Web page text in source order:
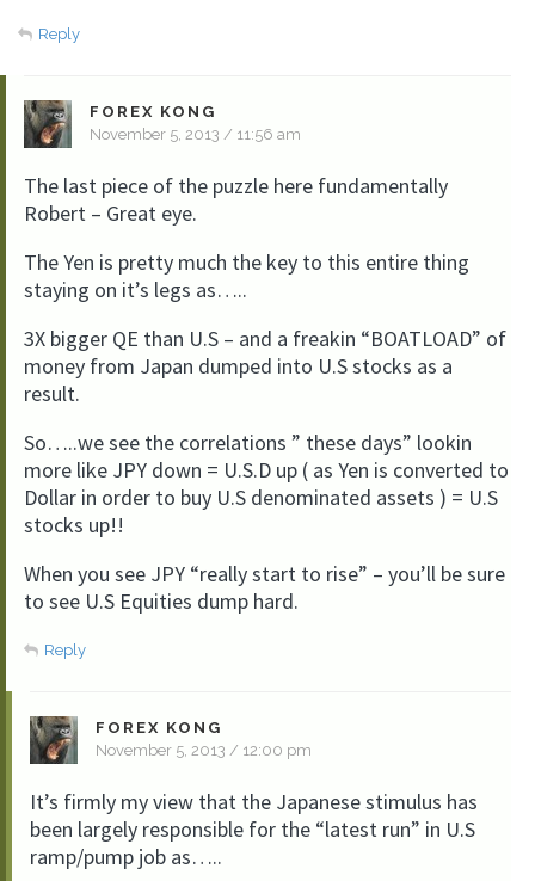
Reply
FOREX KONG
November 5, 2013 / 11:56 am
The last piece of the puzzle here fundamentally
Robert – Great eye.
The Yen is pretty much the key to this entire thing
staying on it’s legs as…..
3X bigger QE than U.S – and a freakin “BOATLOAD” of
money from Japan dumped into U.S stocks as a
result.
So…..we see the correlations ” these days” lookin
more like JPY down = U.S.D up ( as Yen is converted to
Dollar in order to buy U.S denominated assets ) = U.S
stocks up!!
When you see JPY “really start to rise” – you’ll be sure
to see U.S Equities dump hard.
Reply
FOREX KONG
November 5, 2013 / 12:00 pm
It’s firmly my view that the Japanese stimulus has
been largely responsible for the “latest run” in U.S
ramp/pump job as…..